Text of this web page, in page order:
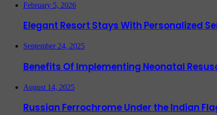
February 5, 2026
Elegant Resort Stays With Personalized
September 24, 2025
Benefits Of Implementing Neonatal
August 14, 2025
Russian Ferrochrome Under the Indian